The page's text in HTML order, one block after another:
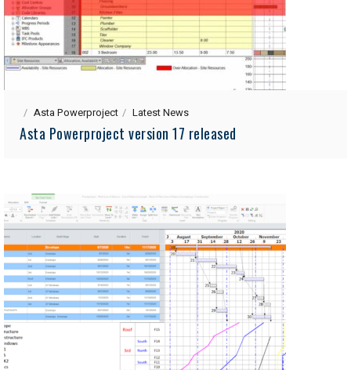
Asta Powerproject Latest News
Asta Powerproject version 17 released